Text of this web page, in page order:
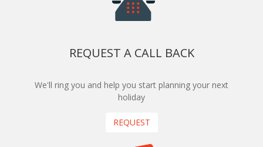
REQUEST A CALL BACK
We'll ring you and help you start planning your next
holiday
REQUEST